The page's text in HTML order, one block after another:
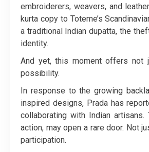
embroiderers, weavers, and
kurta copy to Toteme’s
a traditional Indian dupatta, the
identity.
And yet, this moment offers not
possibility.
In response to the growing
inspired designs, Prada has
collaborating with Indian
action, may open a rare door. Not
participation.